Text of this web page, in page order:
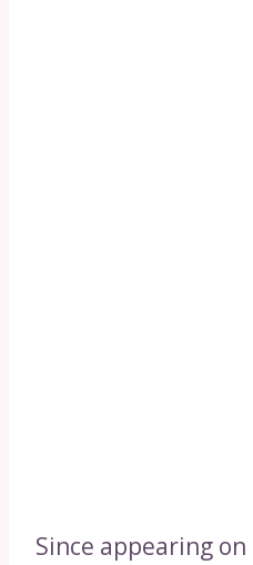
Since appearing on